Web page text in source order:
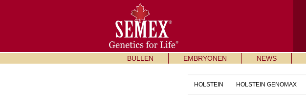
BULLEN EMBRYONEN NEWS
HOLSTEIN HOLSTEIN GENOMAX